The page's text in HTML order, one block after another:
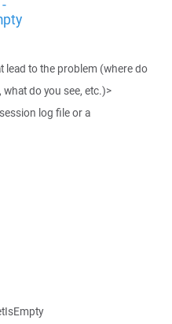
lead to the problem (where do
do you see, etc.)>
log file or a